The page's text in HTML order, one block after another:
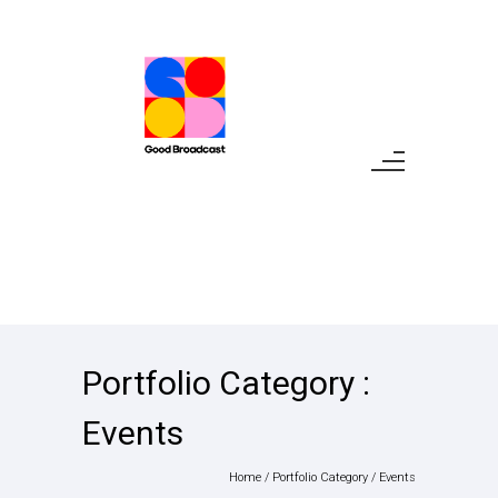
Portfolio Category :
Events
Home / Portfolio Category / Events